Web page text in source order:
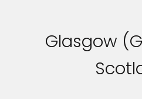
Glasgow